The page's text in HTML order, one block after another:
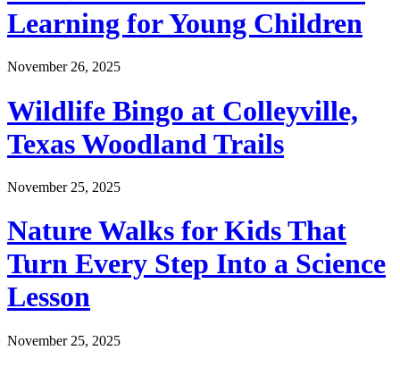
Learning for Young Children
November 26, 2025
Wildlife Bingo at Colleyville,
Texas Woodland Trails
November 25, 2025
Nature Walks for Kids That
Turn Every Step Into a Science
Lesson
November 25, 2025